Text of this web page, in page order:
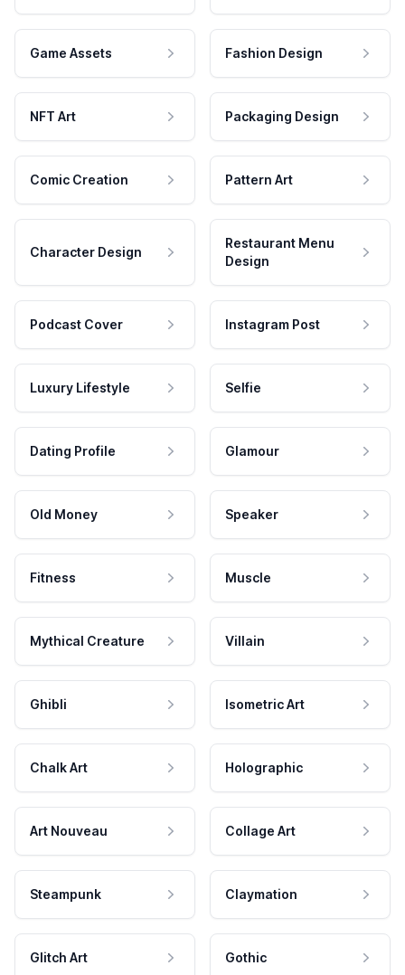
Game Assets Fashion Design
NFT Art Packaging Design
Comic Creation Pattern Art
Character Design
Restaurant Menu
Design
Podcast Cover Instagram Post
Luxury Lifestyle Selfie
Dating Profile Glamour
Old Money Speaker
Fitness Muscle
Mythical Creature Villain
Ghibli Isometric Art
Chalk Art Holographic
Art Nouveau Collage Art
Steampunk Claymation
Glitch Art Gothic